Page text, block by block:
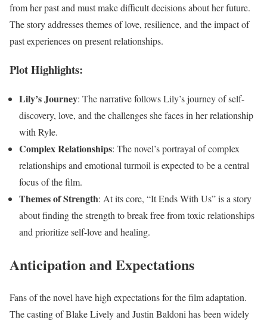
from her past and must make difficult decisions about her future.
The story addresses themes of love, resilience, and the impact of
past experiences on present relationships.
Plot Highlights:
Lily’s Journey: The narrative follows Lily’s journey of self-
discovery, love, and the challenges she faces in her relationship
with Ryle.
Complex Relationships: The novel’s portrayal of complex
relationships and emotional turmoil is expected to be a central
focus of the film.
Themes of Strength: At its core, “It Ends With Us” is a story
about finding the strength to break free from toxic relationships
and prioritize self-love and healing.
Anticipation and Expectations
Fans of the novel have high expectations for the film adaptation.
The casting of Blake Lively and Justin Baldoni has been widely